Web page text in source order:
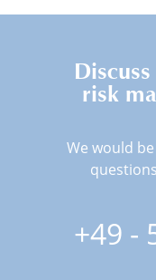
risk
We would
+49 -